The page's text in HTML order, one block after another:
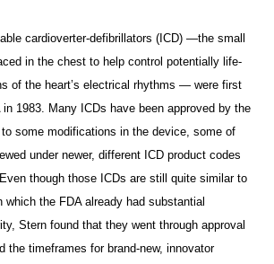
cardioverter-defibrillators (ICD) —the small
in the chest to help control potentially life-
of the heart’s electrical rhythms — were first
1983. Many ICDs have been approved by the
some modifications in the device, some of
under newer, different ICD product codes
though those ICDs are still quite similar to
the FDA already had substantial
Stern found that they went through approval
the timeframes for brand-new, innovator